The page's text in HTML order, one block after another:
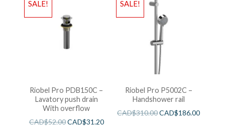
SALE!
Riobel Pro PDB150C –
Lavatory push drain
With overflow
CAD$52.00CAD$31.20
SALE!
Riobel Pro P5002C –
Handshower rail
CAD$310.00CAD$186.00